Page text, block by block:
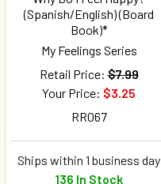
(Spanish/English) (Board
Book)*
My Feelings Series
Retail Price: $7.99
Your Price: $3.25
RR067
Ships within 1 business day
136 In Stock